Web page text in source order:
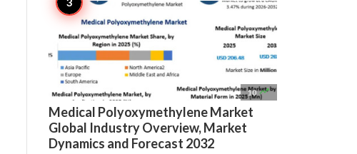
10 
Medical Polyoxymethylene Market
Global Industry Overview, Market
Dynamics and Forecast 2032